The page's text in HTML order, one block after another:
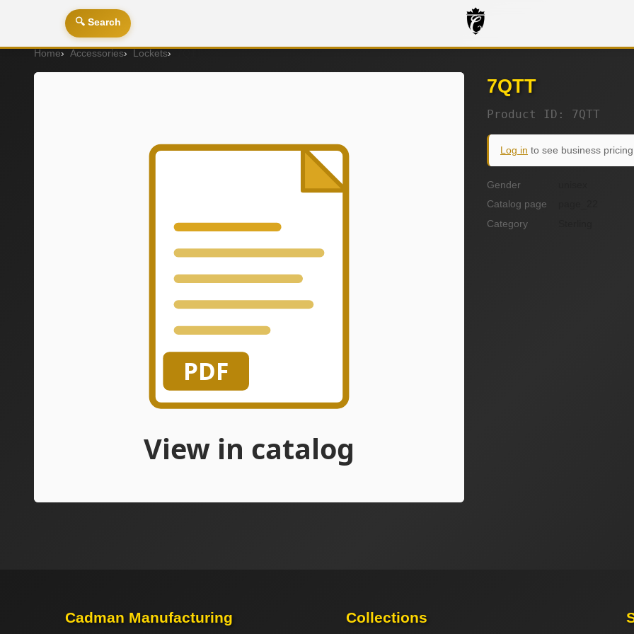
🔍 Search
Home Accessories Lockets
7QTT
Product ID: 7QTT
Log in to see business
Gender
Catalog page
Category
Cadman Manufacturing Collections